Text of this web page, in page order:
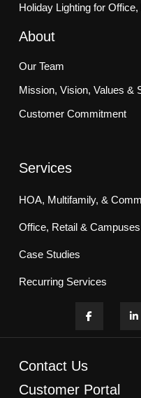
Holiday Lighting for
About
Our Team
Mission, Vision, Values &
Customer Commitment
Services
HOA, Multifamily, &
Office, Retail & Campuses
Case Studies
Recurring Services
Contact Us
Customer Portal